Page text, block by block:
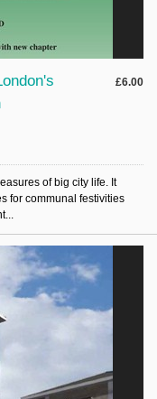
£6.00
of big city life. It
for communal festivities